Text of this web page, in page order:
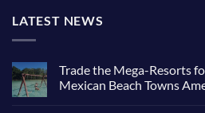
LATEST NEWS
Trade the Mega-Resorts
Mexican Beach Towns